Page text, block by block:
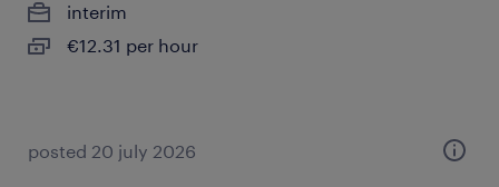
interim
€12.31 per hour
posted 20 july 2026